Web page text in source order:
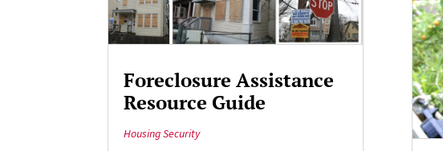
Foreclosure Assistance
Resource Guide
Housing Security